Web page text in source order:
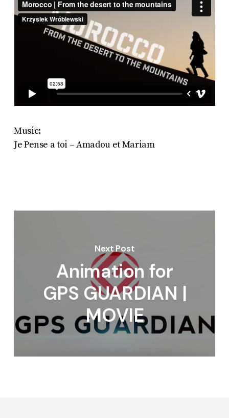
Music:
Je Pense a toi – Amadou et Mariam
Next Post
Animation for
GPS GUARDIAN |
MOVIE